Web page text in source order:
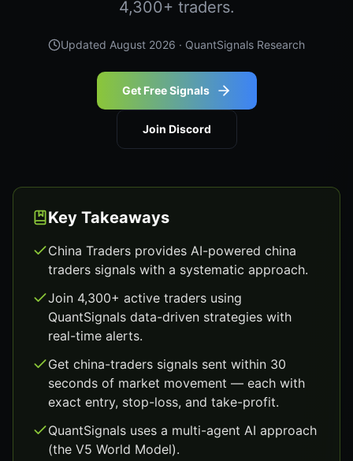
4,300+ traders.
Updated August 2026 · QuantSignals Research
Get Free Signals
Join Discord
Key Takeaways
China Traders provides AI-powered china
traders signals with a systematic approach.
Join 4,300+ active traders using
QuantSignals data-driven strategies with
real-time alerts.
Get china-traders signals sent within 30
seconds of market movement — each with
exact entry, stop-loss, and take-profit.
QuantSignals uses a multi-agent AI approach
(the V5 World Model).